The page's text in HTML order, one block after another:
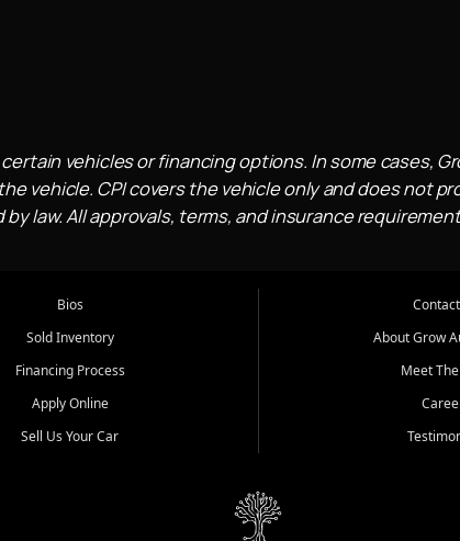
vehicles or financing options. In some cases,
vehicle. CPI covers the vehicle only and does not
law. All approvals, terms, and insurance
Bios
Sold Inventory
Financing Process
Apply Online
Sell Us Your Car
About Grow
Meet